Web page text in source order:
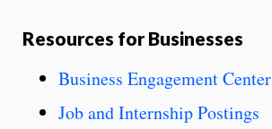
Resources for Businesses
Business Engagement Center
Job and Internship Postings